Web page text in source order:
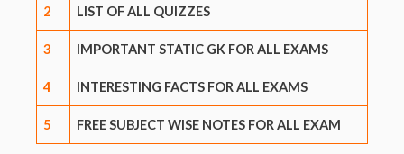
2 LIST OF ALL QUIZZES
3 IMPORTANT STATIC GK FOR ALL EXAMS
4 INTERESTING FACTS FOR ALL EXAMS
5 FREE SUBJECT WISE NOTES FOR ALL EXAM